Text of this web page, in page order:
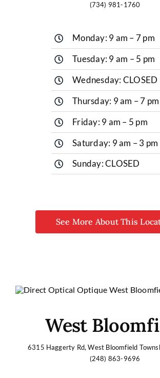
(734) 981-1760
Monday: 9 am – 7 pm
Tuesday: 9 am – 5 pm
Wednesday: CLOSED
Thursday: 9 am – 7 pm
Friday: 9 am – 5 pm
Saturday: 9 am – 3 pm
Sunday: CLOSED
See More About This
West
6315 Haggerty Rd, West Bloomfield
(248) 863-9696